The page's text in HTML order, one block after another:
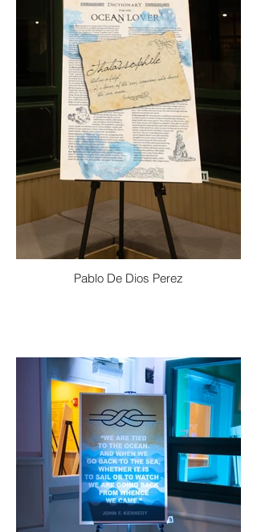
Pablo De Dios Perez